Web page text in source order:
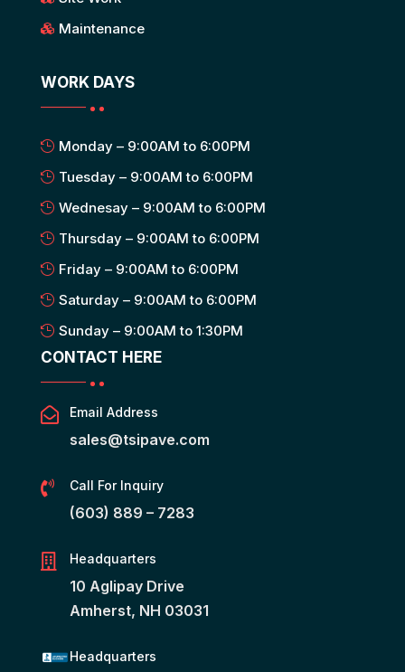
Maintenance
WORK DAYS
Monday – 9:00AM to 6:00PM
Tuesday – 9:00AM to 6:00PM
Wednesay – 9:00AM to 6:00PM
Thursday – 9:00AM to 6:00PM
Friday – 9:00AM to 6:00PM
Saturday – 9:00AM to 6:00PM
Sunday – 9:00AM to 1:30PM
CONTACT HERE
 Email Address
sales@tsipave.com
 Call For Inquiry
(603) 889 – 7283
 Headquarters
10 Aglipay Drive
Amherst, NH 03031
Headquarters